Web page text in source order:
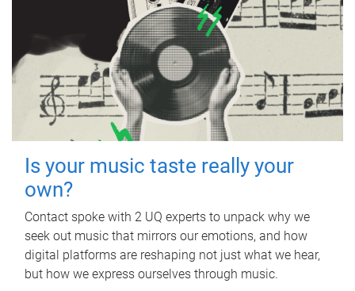
Is your music taste really your
own?
Contact spoke with 2 UQ experts to unpack why we
seek out music that mirrors our emotions, and how
digital platforms are reshaping not just what we hear,
but how we express ourselves through music.